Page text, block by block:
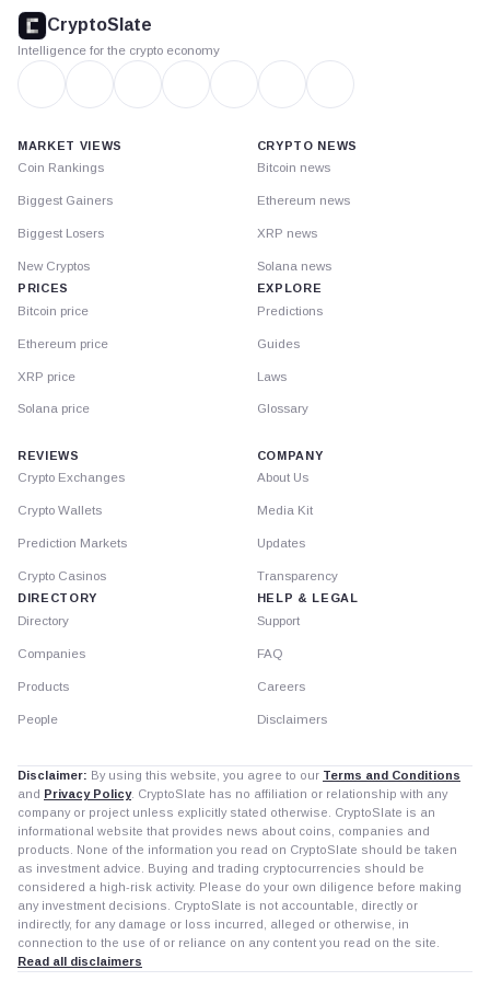
footer
CryptoSlate
Intelligence for the crypto economy
MARKET VIEWS
Coin Rankings
Biggest Gainers
Biggest Losers
New Cryptos
PRICES
Bitcoin price
Ethereum price
XRP price
Solana price
CRYPTO NEWS
Bitcoin news
Ethereum news
XRP news
Solana news
EXPLORE
Predictions
Guides
Laws
Glossary
REVIEWS
Crypto Exchanges
Crypto Wallets
Prediction Markets
Crypto Casinos
DIRECTORY
Directory
Companies
Products
People
COMPANY
About Us
Media Kit
Updates
Transparency
HELP & LEGAL
Support
FAQ
Careers
Disclaimers
Disclaimer: By using this website, you agree to our Terms and Conditions
and Privacy Policy. CryptoSlate has no affiliation or relationship with any
company or project unless explicitly stated otherwise. CryptoSlate is an
informational website that provides news about coins, companies and
products. None of the information you read on CryptoSlate should be taken
as investment advice. Buying and trading cryptocurrencies should be
considered a high-risk activity. Please do your own diligence before making
any investment decisions. CryptoSlate is not accountable, directly or
indirectly, for any damage or loss incurred, alleged or otherwise, in
connection to the use of or reliance on any content you read on the site.
Read all disclaimers